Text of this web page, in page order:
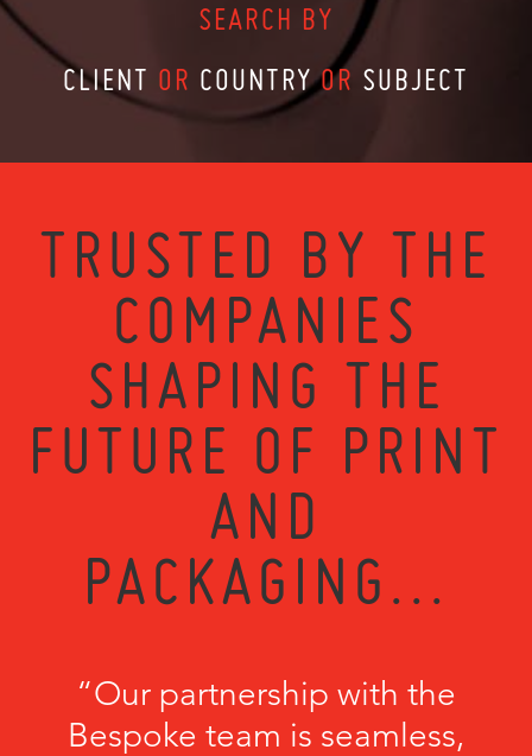
SEARCH BY
CLIENT OR COUNTRY OR SUBJECT
TRUSTED BY THE
COMPANIES
SHAPING THE
FUTURE OF PRINT
AND
PACKAGING...
“Our partnership with the
Bespoke team is seamless,